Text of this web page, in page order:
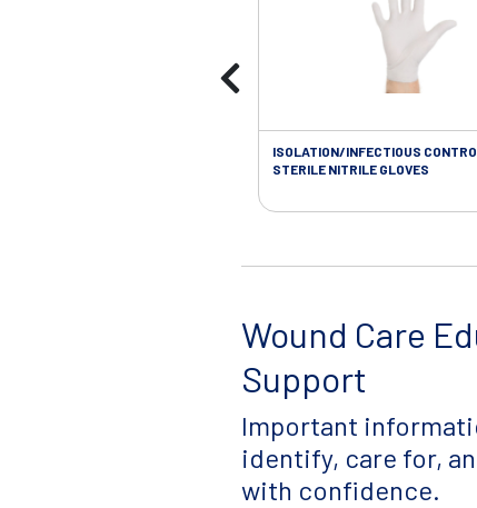
ISOLATION/INFECTIOUS
STERILE NITRILE GLOVES
Wound Care
Support
Important
identify, care for,
with confidence.